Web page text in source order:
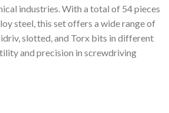
industries. With a total of 54 pieces
steel, this set offers a wide range of
slotted, and Torx bits in different
and precision in screwdriving